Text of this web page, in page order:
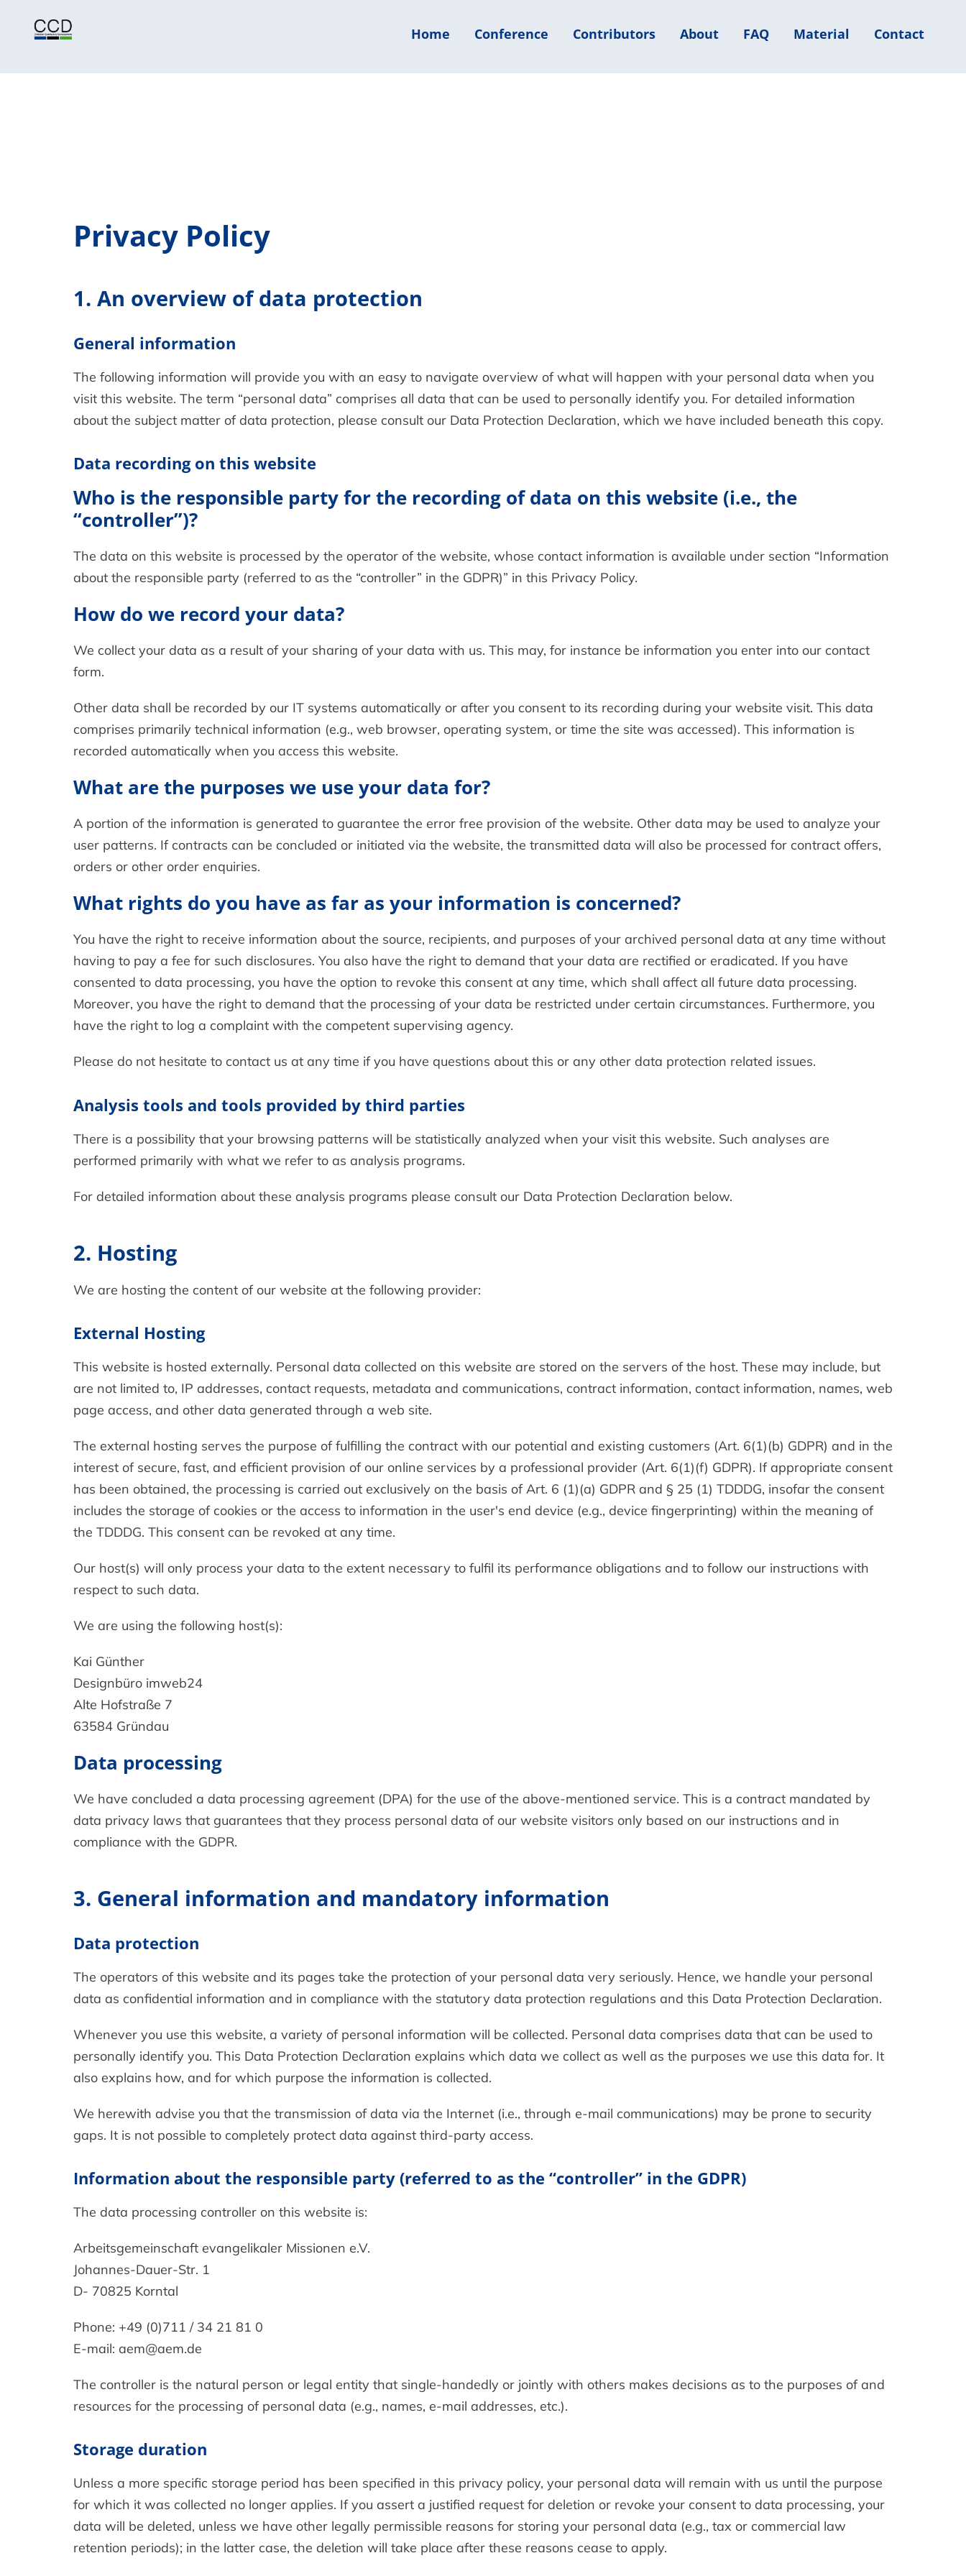
Home Conference Contributors About FAQ Material Contact
Privacy Policy
1. An overview of data protection
General information
The following information will provide you with an easy to navigate overview of what will happen with your personal data when you
visit this website. The term “personal data” comprises all data that can be used to personally identify you. For detailed information
about the subject matter of data protection, please consult our Data Protection Declaration, which we have included beneath this copy.
Data recording on this website
Who is the responsible party for the recording of data on this website (i.e., the
“controller”)?
The data on this website is processed by the operator of the website, whose contact information is available under section “Information
about the responsible party (referred to as the “controller” in the GDPR)” in this Privacy Policy.
How do we record your data?
We collect your data as a result of your sharing of your data with us. This may, for instance be information you enter into our contact
form.
Other data shall be recorded by our IT systems automatically or after you consent to its recording during your website visit. This data
comprises primarily technical information (e.g., web browser, operating system, or time the site was accessed). This information is
recorded automatically when you access this website.
What are the purposes we use your data for?
A portion of the information is generated to guarantee the error free provision of the website. Other data may be used to analyze your
user patterns. If contracts can be concluded or initiated via the website, the transmitted data will also be processed for contract offers,
orders or other order enquiries.
What rights do you have as far as your information is concerned?
You have the right to receive information about the source, recipients, and purposes of your archived personal data at any time without
having to pay a fee for such disclosures. You also have the right to demand that your data are rectified or eradicated. If you have
consented to data processing, you have the option to revoke this consent at any time, which shall affect all future data processing.
Moreover, you have the right to demand that the processing of your data be restricted under certain circumstances. Furthermore, you
have the right to log a complaint with the competent supervising agency.
Please do not hesitate to contact us at any time if you have questions about this or any other data protection related issues.
Analysis tools and tools provided by third parties
There is a possibility that your browsing patterns will be statistically analyzed when your visit this website. Such analyses are
performed primarily with what we refer to as analysis programs.
For detailed information about these analysis programs please consult our Data Protection Declaration below.
2. Hosting
We are hosting the content of our website at the following provider:
External Hosting
This website is hosted externally. Personal data collected on this website are stored on the servers of the host. These may include, but
are not limited to, IP addresses, contact requests, metadata and communications, contract information, contact information, names, web
page access, and other data generated through a web site.
The external hosting serves the purpose of fulfilling the contract with our potential and existing customers (Art. 6(1)(b) GDPR) and in the
interest of secure, fast, and efficient provision of our online services by a professional provider (Art. 6(1)(f) GDPR). If appropriate consent
has been obtained, the processing is carried out exclusively on the basis of Art. 6 (1)(a) GDPR and § 25 (1) TDDDG, insofar the consent
includes the storage of cookies or the access to information in the user's end device (e.g., device fingerprinting) within the meaning of
the TDDDG. This consent can be revoked at any time.
Our host(s) will only process your data to the extent necessary to fulfil its performance obligations and to follow our instructions with
respect to such data.
We are using the following host(s):
Kai Günther
Designbüro imweb24
Alte Hofstraße 7
63584 Gründau
Data processing
We have concluded a data processing agreement (DPA) for the use of the above-mentioned service. This is a contract mandated by
data privacy laws that guarantees that they process personal data of our website visitors only based on our instructions and in
compliance with the GDPR.
3. General information and mandatory information
Data protection
The operators of this website and its pages take the protection of your personal data very seriously. Hence, we handle your personal
data as confidential information and in compliance with the statutory data protection regulations and this Data Protection Declaration.
Whenever you use this website, a variety of personal information will be collected. Personal data comprises data that can be used to
personally identify you. This Data Protection Declaration explains which data we collect as well as the purposes we use this data for. It
also explains how, and for which purpose the information is collected.
We herewith advise you that the transmission of data via the Internet (i.e., through e-mail communications) may be prone to security
gaps. It is not possible to completely protect data against third-party access.
Information about the responsible party (referred to as the “controller” in the GDPR)
The data processing controller on this website is:
Arbeitsgemeinschaft evangelikaler Missionen e.V.
Johannes-Dauer-Str. 1
D- 70825 Korntal
Phone: +49 (0)711 / 34 21 81 0
E-mail: aem@aem.de
The controller is the natural person or legal entity that single-handedly or jointly with others makes decisions as to the purposes of and
resources for the processing of personal data (e.g., names, e-mail addresses, etc.).
Storage duration
Unless a more specific storage period has been specified in this privacy policy, your personal data will remain with us until the purpose
for which it was collected no longer applies. If you assert a justified request for deletion or revoke your consent to data processing, your
data will be deleted, unless we have other legally permissible reasons for storing your personal data (e.g., tax or commercial law
retention periods); in the latter case, the deletion will take place after these reasons cease to apply.